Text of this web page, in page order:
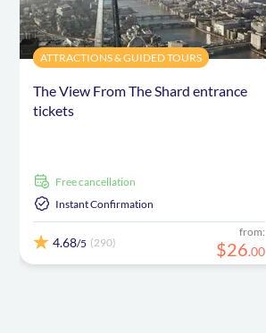
ATTRACTIONS & GUIDED TOURS
The View From The Shard entrance
tickets
free cancellation
Instant Confirmation
4.68/5 (290)
from:
$26.00